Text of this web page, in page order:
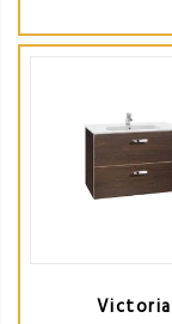
Victoria